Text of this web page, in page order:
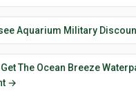
Aquarium Military
Get The Ocean Breeze
→